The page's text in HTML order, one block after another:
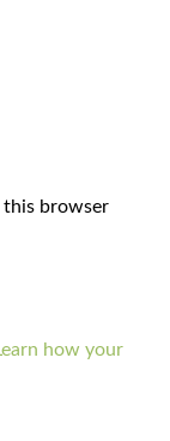
this browser
how your